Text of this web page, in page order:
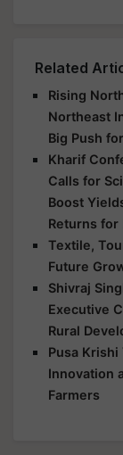
Related
Rising
Northeast
Big Push
Kharif
Calls for
Boost
Returns for
Textile,
Future
Shivraj
Executive
Rural
Pusa
Innovation
Farmers